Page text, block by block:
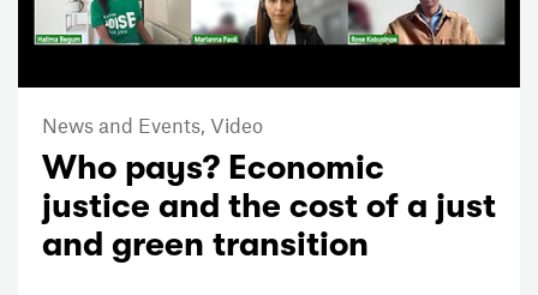
News and Events, Video
Who pays? Economic
justice and the cost of a just
and green transition